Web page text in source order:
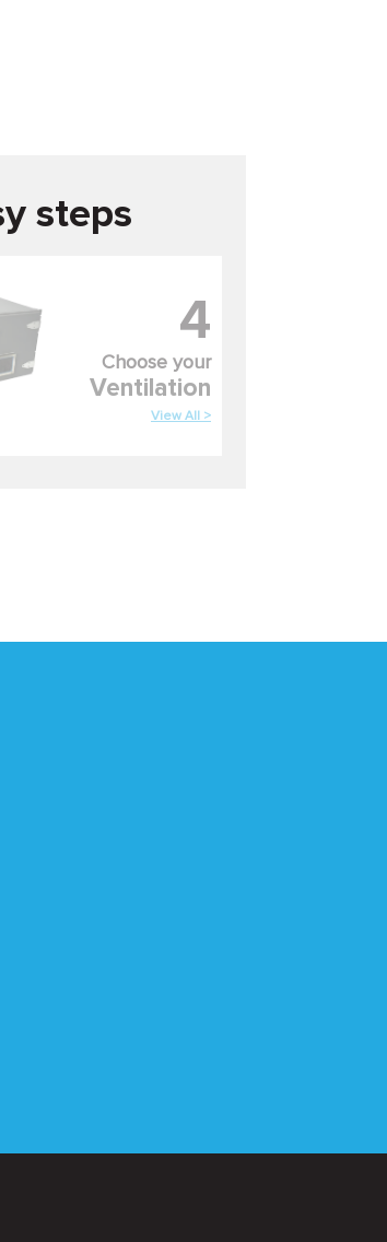
steps
4
Choose your
Ventilation
View All >